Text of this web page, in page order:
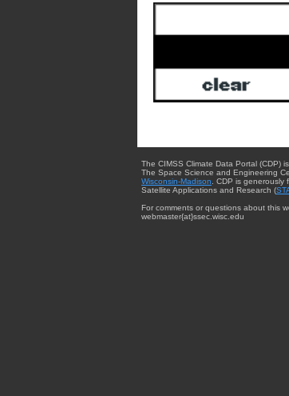
The CIMSS Climate Data Portal (CDP)
The Space Science and Engineering
Wisconsin-Madison . CDP is
Satellite Applications and Research (
For comments or questions about this
webmaster{at}ssec.wisc.edu